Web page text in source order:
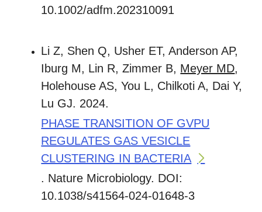
10.1002/adfm.202310091
Li Z, Shen Q, Usher ET, Anderson AP,
Iburg M, Lin R, Zimmer B, Meyer MD,
Holehouse AS, You L, Chilkoti A, Dai Y,
Lu GJ. 2024.
PHASE TRANSITION OF GVPU
REGULATES GAS VESICLE
CLUSTERING IN BACTERIA
. Nature Microbiology. DOI:
10.1038/s41564-024-01648-3